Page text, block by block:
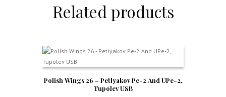
Related products
Polish Wings 26 – Petlyakov Pe-2 And UPe-2,
Tupolev USB